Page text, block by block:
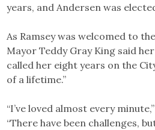
years, and Andersen was
As Ramsey was welcomed to
Mayor Teddy Gray King said
called her eight years on the
of a lifetime.”
“I’ve loved almost every
“There have been challenges,